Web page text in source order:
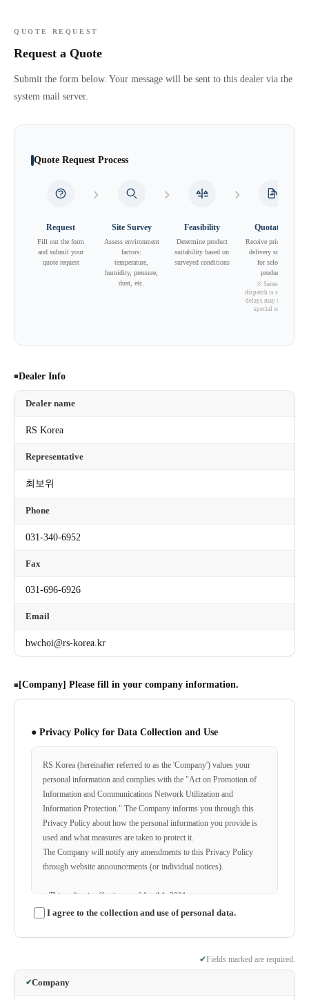
QUOTE REQUEST
Request a Quote
Submit the form below. Your message will be sent to this dealer via the
system mail server.
Quote Request Process
Request
Fill out the form
and submit your
quote request
Site Survey
Assess environment
factors:
temperature,
humidity, pressure,
dust, etc.
Feasibility
Determine product
suitability based on
surveyed conditions
Quotation
Receive pricing and
delivery schedule
for selected
products
※ Same-day
dispatch is standard;
delays may occur for
special orders.
Dealer Info
Dealer name
RS Korea
Representative
최보위
Phone
031-340-6952
Fax
031-696-6926
Email
bwchoi@rs-korea.kr
[Company] Please fill in your company information.
● Privacy Policy for Data Collection and Use
RS Korea (hereinafter referred to as the 'Company') values your
personal information and complies with the "Act on Promotion of
Information and Communications Network Utilization and
Information Protection." The Company informs you through this
Privacy Policy about how the personal information you provide is
used and what measures are taken to protect it.
The Company will notify any amendments to this Privacy Policy
through website announcements (or individual notices).
ο This policy is effective as of April 1, 2021.
◆ Categories of Personal Information Collected
membership registration, consultation, service applications, etc.
ο Items collected: Name, ID, password, home phone number,
I agree to the collection and use of personal data.
✔Fields marked are required.
✔Company